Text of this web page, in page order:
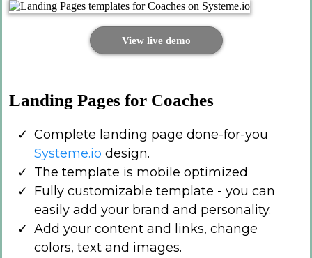
View live demo
Landing Pages for Coaches
Complete landing page done-for-you
Systeme.io design.
The template is mobile optimized
Fully customizable template - you can
easily add your brand and personality.
Add your content and links, change
colors, text and images.